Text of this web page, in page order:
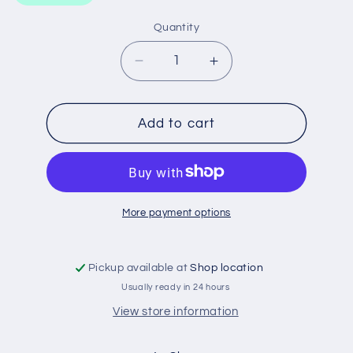
Quantity
Decrease
quantity
for
WA5074
WESFIL
FILTER
Increase
quantity
for
WA5074
WESFIL
FILTER
Add to cart
More payment options
Pickup available atShop location
Usually ready in 24 hours
View store information